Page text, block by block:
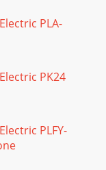
Pa
and Bill of
Size Part
installed.For
to the 1N cell
PLA-
PK24
PLFY-